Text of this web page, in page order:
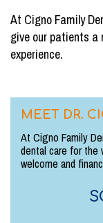
At Cigno Family
give our patients
experience.
MEET DR.
At Cigno Family
dental care for the
welcome and